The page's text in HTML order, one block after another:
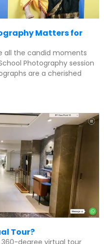
Matters for
all the candid moments
Photography session
are a cherished
Tour?
degree virtual tour